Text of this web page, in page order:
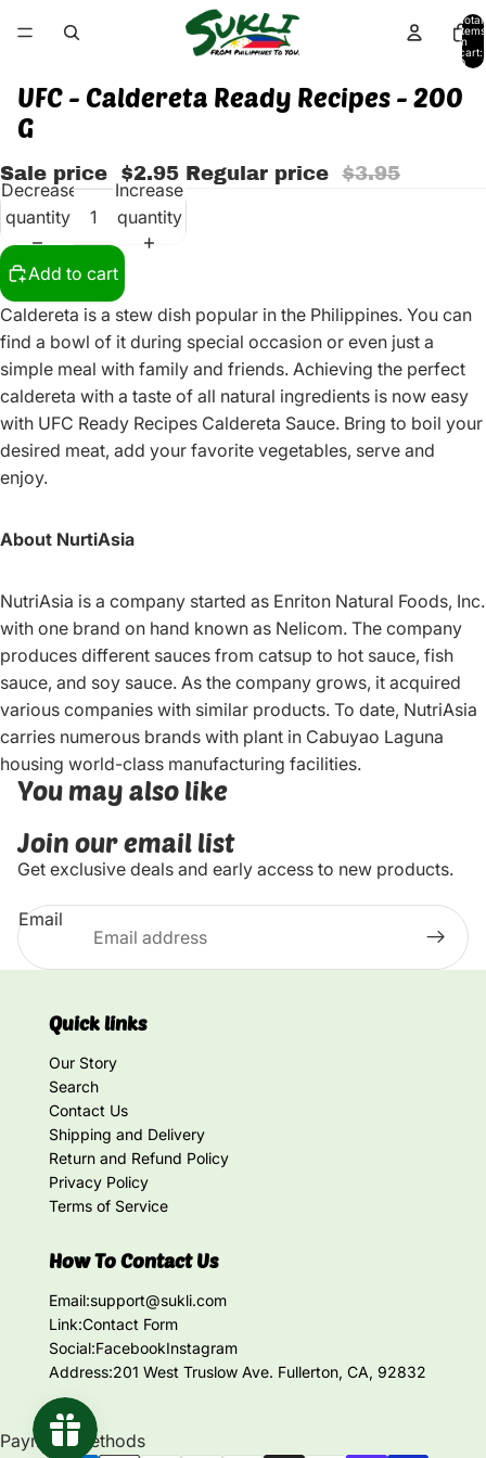
Total
items
in
cart:
0
UFC - Caldereta Ready Recipes - 200
G
Sale price $2.95 Regular price $3.95
Decrease
quantity
Increase
quantity
Add to cart
Caldereta is a stew dish popular in the Philippines. You can
find a bowl of it during special occasion or even just a
simple meal with family and friends. Achieving the perfect
caldereta with a taste of all natural ingredients is now easy
with UFC Ready Recipes Caldereta Sauce. Bring to boil your
desired meat, add your favorite vegetables, serve and
enjoy.
About NurtiAsia
NutriAsia is a company started as Enriton Natural Foods, Inc.
with one brand on hand known as Nelicom. The company
produces different sauces from catsup to hot sauce, fish
sauce, and soy sauce. As the company grows, it acquired
various companies with similar products. To date, NutriAsia
carries numerous brands with plant in Cabuyao Laguna
housing world-class manufacturing facilities.
You may also like
Join our email list
Get exclusive deals and early access to new products.
Email
Quick links
Our Story
Search
Contact Us
Shipping and Delivery
Return and Refund Policy
Privacy Policy
Terms of Service
How To Contact Us
Email:support@sukli.com
Link:Contact Form
Social:FacebookInstagram
Address:201 West Truslow Ave. Fullerton, CA, 92832
Payment methods